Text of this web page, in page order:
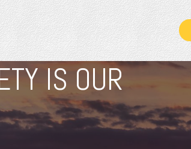
IS OUR